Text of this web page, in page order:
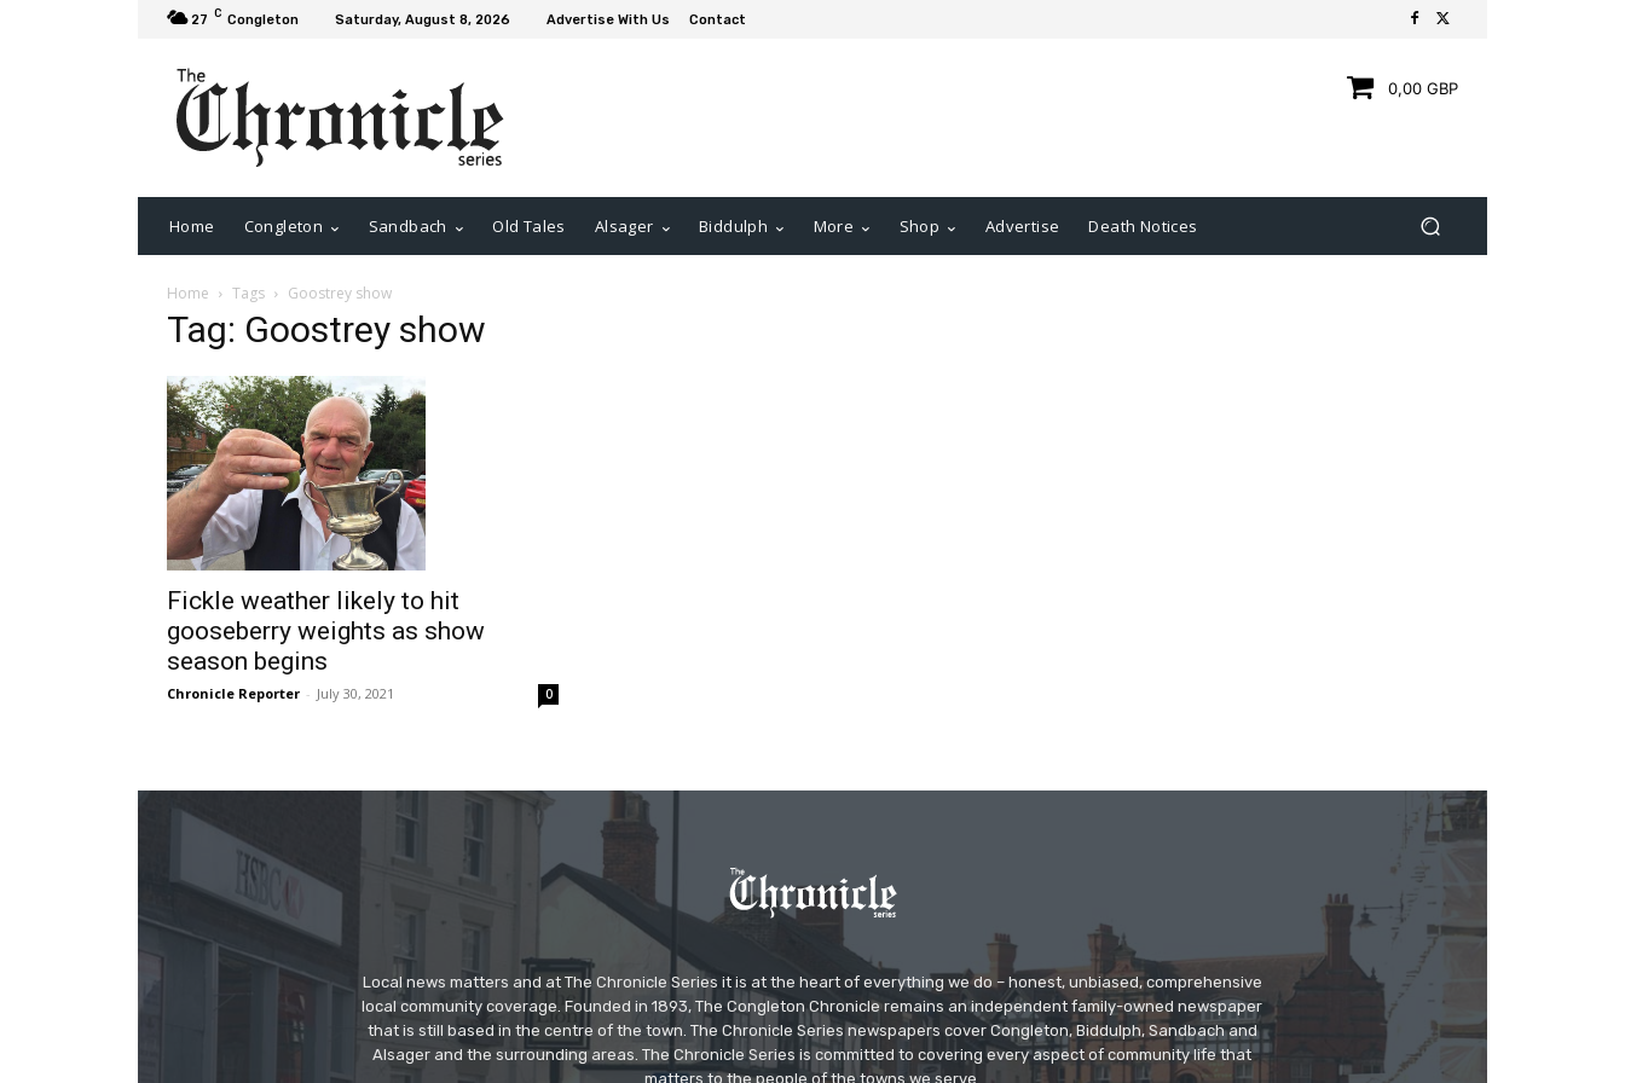
27 C Congleton Saturday, August 8, 2026 Advertise With Us Contact
0,00 GBP
Home Congleton Sandbach Old Tales Alsager Biddulph More Shop Advertise Death Notices
Home Tags Goostrey show
Tag: Goostrey show
Fickle weather likely to hit
gooseberry weights as show
season begins
Chronicle Reporter - July 30, 2021 0
Local news matters and at The Chronicle Series it is at the heart of everything we do – honest, unbiased, comprehensive
local community coverage. Founded in 1893, The Congleton Chronicle remains an independent family-owned newspaper
that is still based in the centre of the town. The Chronicle Series newspapers cover Congleton, Biddulph, Sandbach and
Alsager and the surrounding areas. The Chronicle Series is committed to covering every aspect of community life that
matters to the people of the towns we serve.